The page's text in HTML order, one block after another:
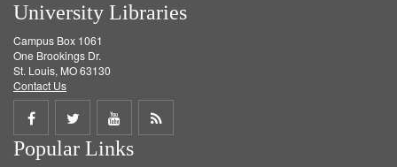
University Libraries
Campus Box 1061
One Brookings Dr.
St. Louis, MO 63130
Contact Us
Share
on
Share
on
Share
on
Get
Popular Links